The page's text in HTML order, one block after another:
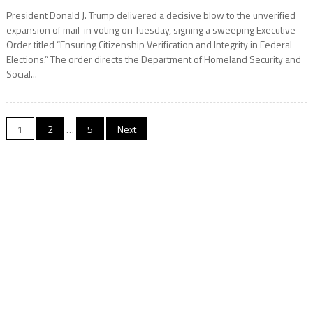
President Donald J. Trump delivered a decisive blow to the unverified
expansion of mail-in voting on Tuesday, signing a sweeping Executive
Order titled “Ensuring Citizenship Verification and Integrity in Federal
Elections.” The order directs the Department of Homeland Security and
Social...
Posts
1 2 … 5 Next